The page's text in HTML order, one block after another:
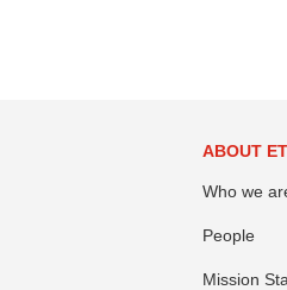
ABOUT
Who we
People
Mission